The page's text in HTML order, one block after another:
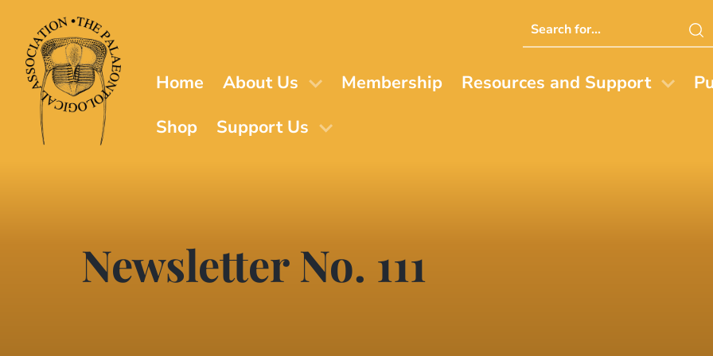
main
content
Search
this
Home About Us Membership Resources and Support
Shop
Support Us
Newsletter No. 111